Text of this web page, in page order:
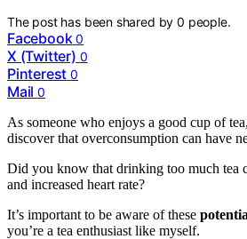
The post has been shared by0 people.
Facebook 0
X (Twitter) 0
Pinterest 0
Mail 0
As someone who enjoys a good cup of
discover that overconsumption can have
Did you know that drinking too much tea
and increased heart rate?
It’s important to be aware of these
you’re a tea enthusiast like myself.